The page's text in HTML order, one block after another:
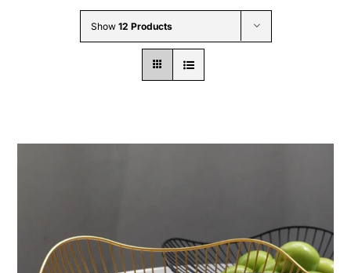
Wholesale B2B
Show 12 Products